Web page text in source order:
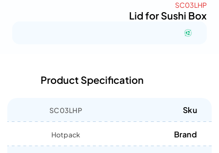
SC03LHP
Lid for Sushi Box
Product Specification
Sku
SC03LHP
Brand
Hotpack